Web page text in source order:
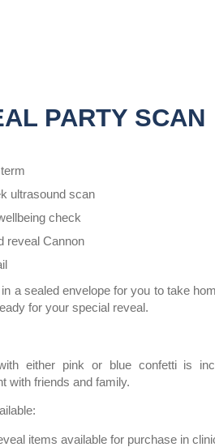
PARTY SCAN
ultrasound scan
check
reveal Cannon
a sealed envelope for you to take
for your special reveal.
either pink or blue confetti is
with friends and family.
items available for purchase in